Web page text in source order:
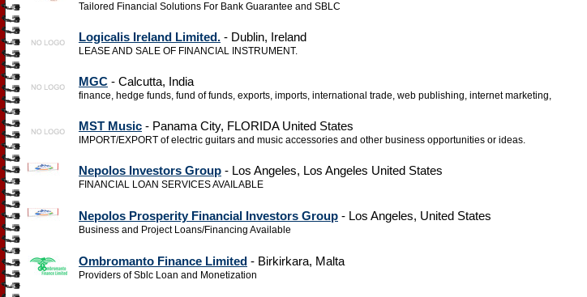
Tailored Financial Solutions For Bank Guarantee and SBLC
Logicalis Ireland Limited. - Dublin, Ireland
LEASE AND SALE OF FINANCIAL INSTRUMENT.
MGC - Calcutta, India
finance, hedge funds, fund of funds, exports, imports, international trade, web publishing, internet marketing,
MST Music - Panama City, FLORIDA United States
IMPORT/EXPORT of electric guitars and music accessories and other business opportunities or ideas.
Nepolos Investors Group - Los Angeles, Los Angeles United States
FINANCIAL LOAN SERVICES AVAILABLE
Nepolos Prosperity Financial Investors Group - Los Angeles, United States
Business and Project Loans/Financing Available
Ombromanto Finance Limited - Birkirkara, Malta
Providers of Sblc Loan and Monetization